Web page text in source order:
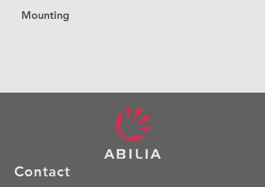
Mounting
Contact